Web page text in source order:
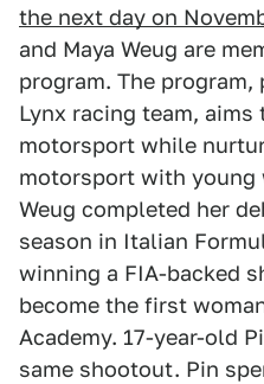
the next day on
and Maya Weug are
program. The
Lynx racing team,
motorsport while
motorsport with young
Weug completed her
season in Italian
winning a FIA-backed
become the first
Academy. 17-year-old
same shootout. Pin